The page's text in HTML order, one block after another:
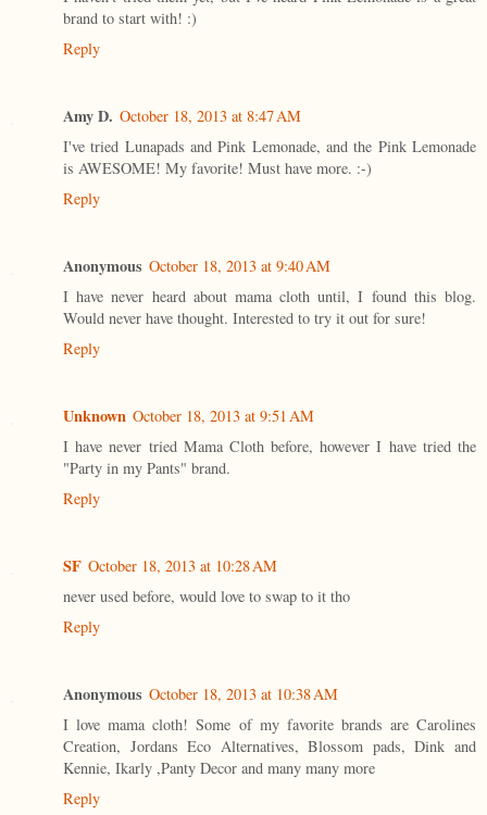
brand to start with! :)
Reply
Amy D. October 18, 2013 at 8:47 AM
I've tried Lunapads and Pink Lemonade, and the Pink Lemonade
is AWESOME! My favorite! Must have more. :-)
Reply
Anonymous October 18, 2013 at 9:40 AM
I have never heard about mama cloth until, I found this blog.
Would never have thought. Interested to try it out for sure!
Reply
Unknown October 18, 2013 at 9:51 AM
I have never tried Mama Cloth before, however I have tried the
"Party in my Pants" brand.
Reply
SF October 18, 2013 at 10:28 AM
never used before, would love to swap to it tho
Reply
Anonymous October 18, 2013 at 10:38 AM
I love mama cloth! Some of my favorite brands are Carolines
Creation, Jordans Eco Alternatives, Blossom pads, Dink and
Kennie, Ikarly ,Panty Decor and many many more
Reply